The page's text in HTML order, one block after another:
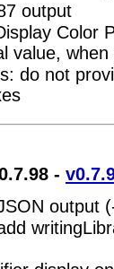
output
Color
value, when
do not
-
output